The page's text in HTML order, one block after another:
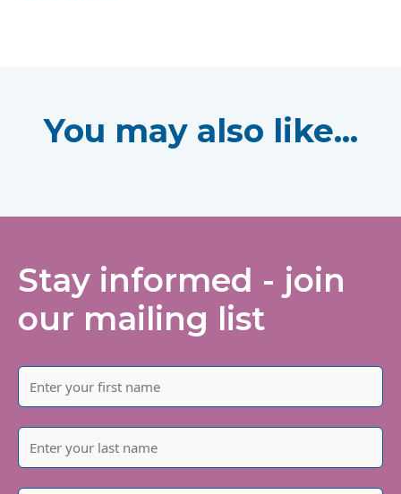
You may also like...
Stay informed - join
our mailing list